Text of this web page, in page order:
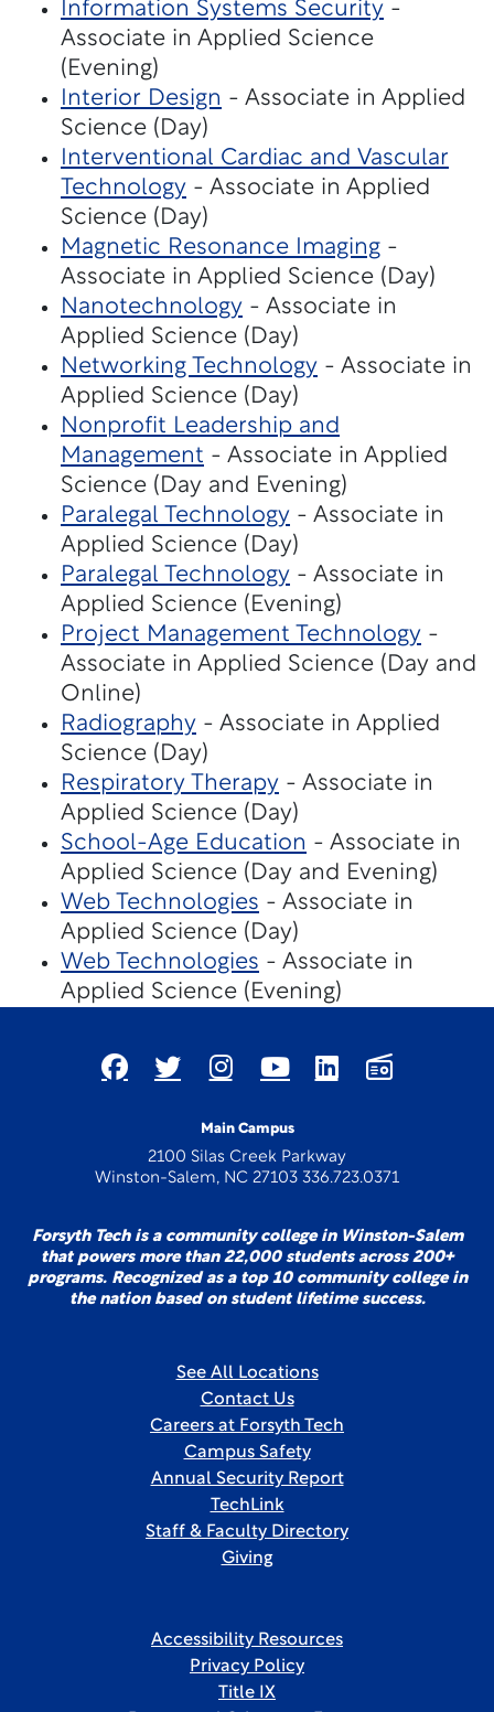
Information Systems Security -
Associate in Applied Science
(Evening)
Interior Design - Associate in Applied
Science (Day)
Interventional Cardiac and Vascular
Technology - Associate in Applied
Science (Day)
Magnetic Resonance Imaging -
Associate in Applied Science (Day)
Nanotechnology - Associate in
Applied Science (Day)
Networking Technology - Associate in
Applied Science (Day)
Nonprofit Leadership and
Management - Associate in Applied
Science (Day and Evening)
Paralegal Technology - Associate in
Applied Science (Day)
Paralegal Technology - Associate in
Applied Science (Evening)
Project Management Technology -
Associate in Applied Science (Day and
Online)
Radiography - Associate in Applied
Science (Day)
Respiratory Therapy - Associate in
Applied Science (Day)
School-Age Education - Associate in
Applied Science (Day and Evening)
Web Technologies - Associate in
Applied Science (Day)
Web Technologies - Associate in
Applied Science (Evening)
Main Campus
2100 Silas Creek Parkway
Winston-Salem, NC 27103 336.723.0371
Forsyth Tech is a community college in Winston-Salem
that powers more than 22,000 students across 200+
programs. Recognized as a top 10 community college in
the nation based on student lifetime success.
See All Locations
Contact Us
Careers at Forsyth Tech
Campus Safety
Annual Security Report
TechLink
Staff & Faculty Directory
Giving
Accessibility Resources
Privacy Policy
Title IX